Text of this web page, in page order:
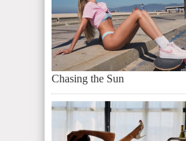
Chasing the Sun